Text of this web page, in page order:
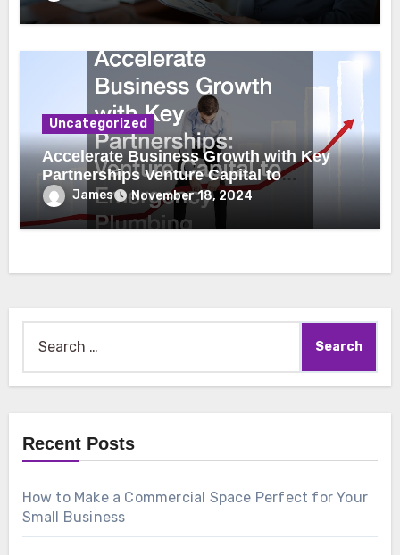
Uncategorized
Accelerate Business Growth with Key
Partnerships Venture Capital to
Emergency Plumbing
James November 18, 2024
Recent Posts
How to Make a Commercial Space Perfect for Your
Small Business